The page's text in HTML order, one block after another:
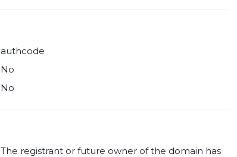
authcode
No
No
The registrant or future owner of the domain has